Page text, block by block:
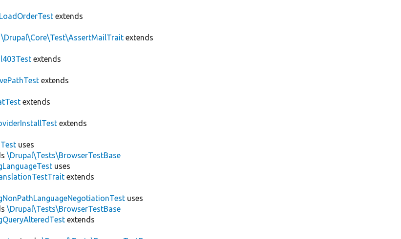
extends
\Drupal\Core\Test\AssertMailTrait extends
extends
extends
extends
extends
uses
\Drupal\Tests\BrowserTestBase
uses
extends
uses
\Drupal\Tests\BrowserTestBase
extends